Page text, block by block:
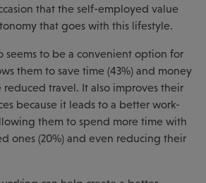
that the self-employed value
that goes with this lifestyle.
seems to be a convenient option for
them to save time (43%) and money
reduced travel. It also improves their
because it leads to a better work-
them to spend more time with
ones (20%) and even reducing their